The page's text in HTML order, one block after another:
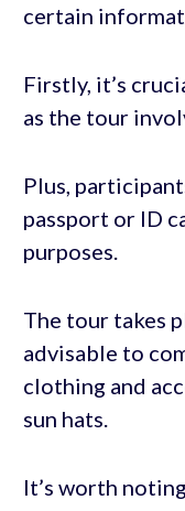
certain
Firstly, it’s
as the tour
Plus,
passport or ID
purposes.
The tour takes
advisable to
clothing and
sun hats.
It’s worth